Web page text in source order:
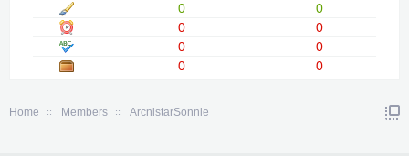
0
0
0
0
0
0
0
0
Home Members ArcnistarSonnie